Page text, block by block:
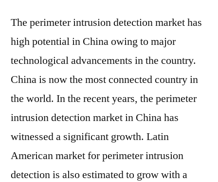
The perimeter intrusion detection market has
high potential in China owing to major
technological advancements in the country.
China is now the most connected country in
the world. In the recent years, the perimeter
intrusion detection market in China has
witnessed a significant growth. Latin
American market for perimeter intrusion
detection is also estimated to grow with a